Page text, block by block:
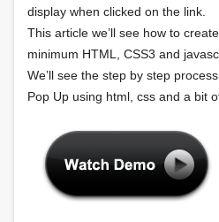
display when clicked on the link.
This article we’ll see how to
minimum HTML, CSS3 and
We’ll see the step by step
Pop Up using html, css and a bit